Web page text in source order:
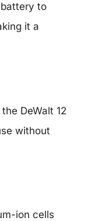
battery to
it a
DeWalt 12
without
ion cells